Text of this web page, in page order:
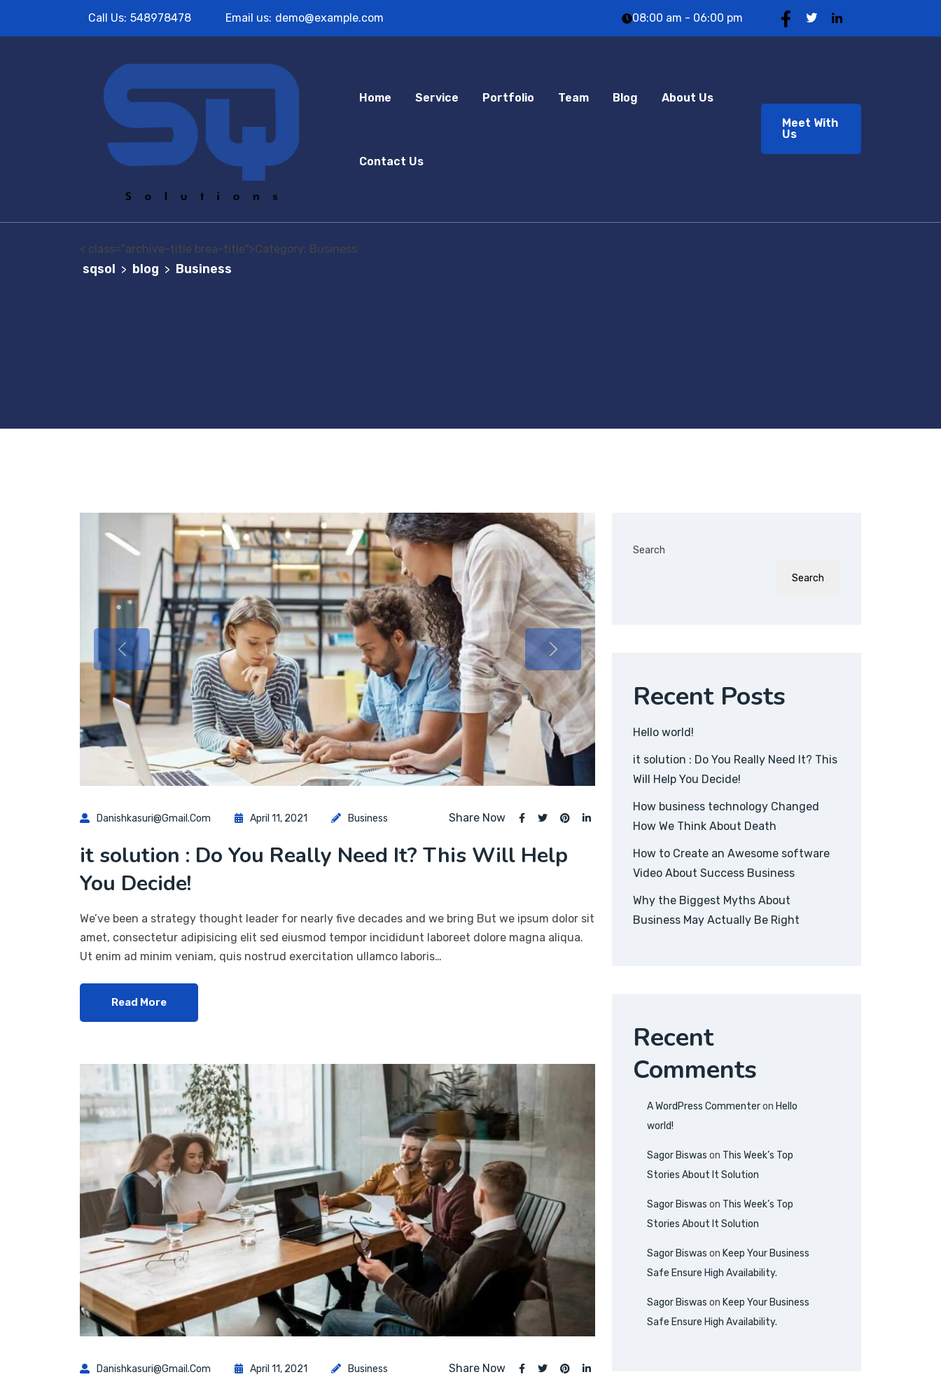
Call Us: 548978478 Email us: demo@example.com 08:00 am - 06:00 pm
Home Service Portfolio Team Blog About Us
Contact Us
Meet With
Us
< class="archive-title brea-title">Category: Business
sqsol > blog > Business
Danishkasuri@gmail.com April 11, 2021 Business Share Now
it solution : Do You Really Need It? This Will Help
You Decide!
We’ve been a strategy thought leader for nearly five decades and we bring But we ipsum dolor sit
amet, consectetur adipisicing elit sed eiusmod tempor incididunt laboreet dolore magna aliqua.
Ut enim ad minim veniam, quis nostrud exercitation ullamco laboris…
Read More
Danishkasuri@gmail.com April 11, 2021 Business Share Now
Search
Search
Recent Posts
Hello world!
it solution : Do You Really Need It? This
Will Help You Decide!
How business technology Changed
How We Think About Death
How to Create an Awesome software
Video About Success Business
Why the Biggest Myths About
Business May Actually Be Right
Recent
Comments
A WordPress Commenteron Hello
world!
Sagor Biswas on This Week’s Top
Stories About It Solution
Sagor Biswas on This Week’s Top
Stories About It Solution
Sagor Biswas on Keep Your Business
Safe Ensure High Availability.
Sagor Biswas on Keep Your Business
Safe Ensure High Availability.